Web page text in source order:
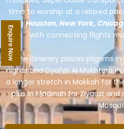
Enquire Now
time to worship at a relaxed
fromHouston, New York,
with connecting flights
The itinerary places pilgrims
nights and Dyafat Al Mokhtara
a longer stretch in Makkah for
plus in Madinah for Ziyarat and